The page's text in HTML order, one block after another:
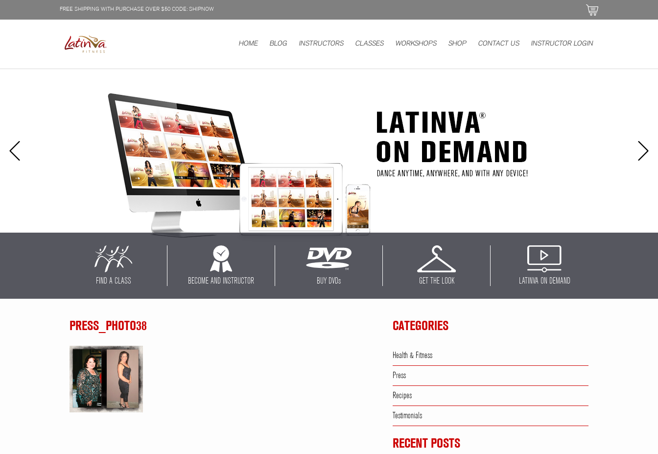
FREE SHIPPING WITH PURCHASE OVER $50 CODE: SHIPNOW
HOME BLOG INSTRUCTORS CLASSES WORKSHOPS SHOP CONTACT US INSTRUCTOR LOGIN
FIND A CLASS BECOME AND INSTRUCTOR BUY DVDs GET THE LOOK LATINVA ON DEMAND
PRESS_PHOTO38 CATEGORIES
Health & Fitness
Press
Recipes
Testimonials
RECENT POSTS